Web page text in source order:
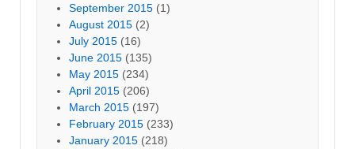
September 2015 (1)
August 2015 (2)
July 2015 (16)
June 2015 (135)
May 2015 (234)
April 2015 (206)
March 2015 (197)
February 2015 (233)
January 2015 (218)